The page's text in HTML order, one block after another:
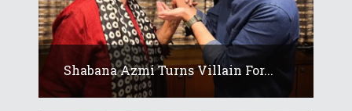
Shabana Azmi Turns Villain For...